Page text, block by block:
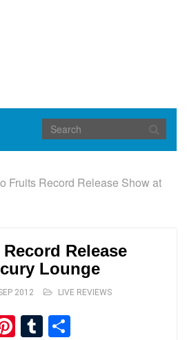
Fruits Record Release Show at
Release
Lounge
2012 LIVE REVIEWS
Pinterest
Tumblr